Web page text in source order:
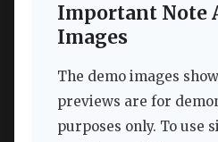
Important Note
Images
The demo images
previews are for
purposes only. To use